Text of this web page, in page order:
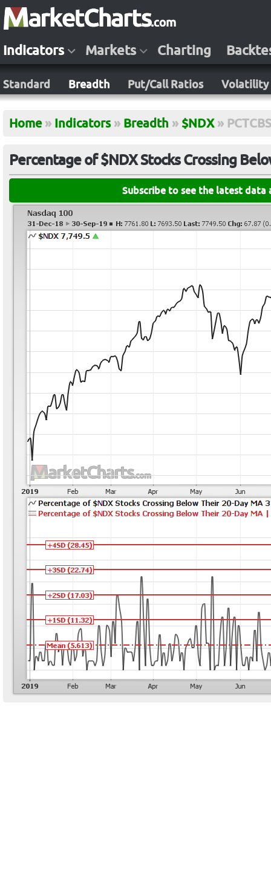
Indicators Markets Charting
Standard Breadth Put/Call Ratios Volatility
Home » Indicators » Breadth » $NDX »
Percentage of $NDX Stocks Crossing
Subscribe to see the latest data